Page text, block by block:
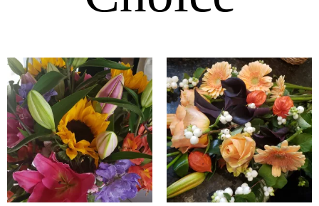
Price
range:
$65.00
through
$250.00
Price
range:
$65.00
through
$250.00